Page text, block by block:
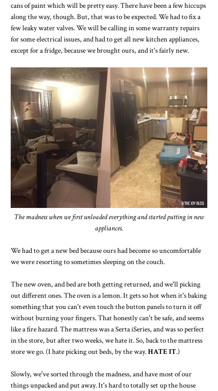
cans of paint which will be pretty easy. There have been a few hiccups
along the way, though. But, that was to be expected. We had to fix a
few leaky water valves. We will be calling in some warranty repairs
for some electrical issues, and had to get all new kitchen appliances,
except for a fridge, because we brought ours, and it's fairly new.
The madness when we first unloaded everything and started putting in new
appliances.
We had to get a new bed because ours had become so uncomfortable
we were resorting to sometimes sleeping on the couch.
The new oven, and bed are both getting returned, and we'll picking
out different ones. The oven is a lemon. It gets so hot when it's baking
something that you can't even touch the button panels to turn it off
without burning your fingers. That honestly can't be safe, and seems
like a fire hazard. The mattress was a Serta iSeries, and was so perfect
in the store, but after two weeks, we hate it. So, back to the mattress
store we go. (I hate picking out beds, by the way.HATE IT.)
Slowly, we've sorted through the madness, and have most of our
things unpacked and put away. It's hard to totally set up the house